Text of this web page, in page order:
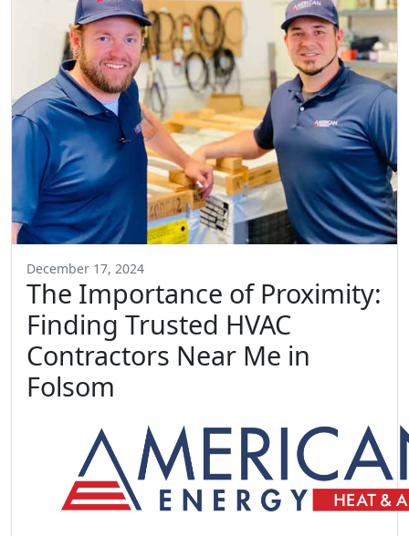
December 17, 2024
The Importance of Proximity:
Finding Trusted HVAC
Contractors Near Me in
Folsom